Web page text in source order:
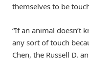
themselves to be
“If an animal doesn’t
any sort of touch
Chen, the Russell D.